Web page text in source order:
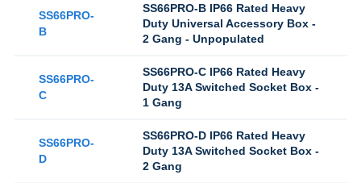
SS66PRO-
B
SS66PRO-B IP66 Rated Heavy
Duty Universal Accessory Box -
2 Gang - Unpopulated
SS66PRO-
C
SS66PRO-C IP66 Rated Heavy
Duty 13A Switched Socket Box -
1 Gang
SS66PRO-
D
SS66PRO-D IP66 Rated Heavy
Duty 13A Switched Socket Box -
2 Gang